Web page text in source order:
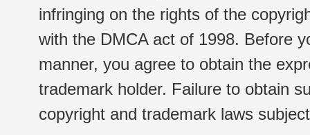
infringing on the rights of the
with the DMCA act of 1998. Before
manner, you agree to obtain the
trademark holder. Failure to obtain
copyright and trademark laws